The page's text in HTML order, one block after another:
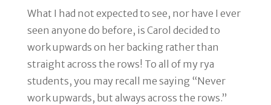
What I had not expected to see, nor have I ever
seen anyone do before, is Carol decided to
work upwards on her backing rather than
straight across the rows! To all of my rya
students, you may recall me saying “Never
work upwards, but always across the rows.”